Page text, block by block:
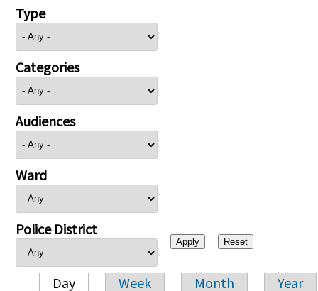
Type
Categories
Audiences
Ward
Police District
Day Week Month Year